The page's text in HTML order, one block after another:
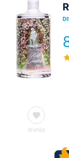
Wishlist